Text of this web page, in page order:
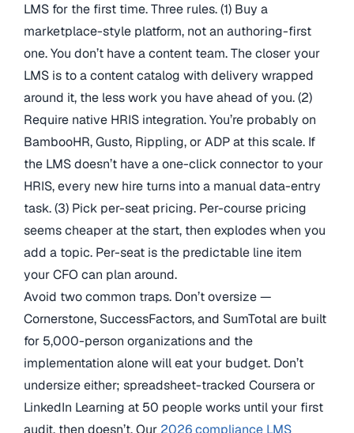
LMS for the first time. Three rules. (1) Buy a
marketplace-style platform, not an authoring-first
one. You don’t have a content team. The closer your
LMS is to a content catalog with delivery wrapped
around it, the less work you have ahead of you. (2)
Require native HRIS integration. You’re probably on
BambooHR, Gusto, Rippling, or ADP at this scale. If
the LMS doesn’t have a one-click connector to your
HRIS, every new hire turns into a manual data-entry
task. (3) Pick per-seat pricing. Per-course pricing
seems cheaper at the start, then explodes when you
add a topic. Per-seat is the predictable line item
your CFO can plan around.
Avoid two common traps. Don’t oversize —
Cornerstone, SuccessFactors, and SumTotal are built
for 5,000-person organizations and the
implementation alone will eat your budget. Don’t
undersize either; spreadsheet-tracked Coursera or
LinkedIn Learning at 50 people works until your first